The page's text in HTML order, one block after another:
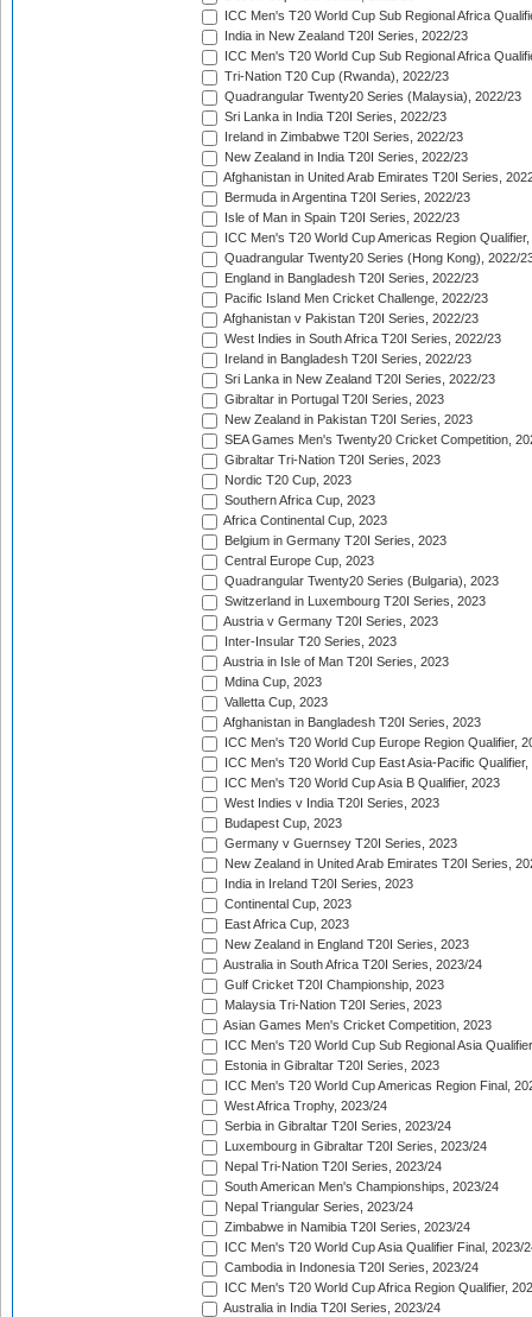
ICC Men's T20 World Cup Sub Regional Africa
India in New Zealand T20I Series, 2022/23
ICC Men's T20 World Cup Sub Regional Africa
Tri-Nation T20 Cup (Rwanda), 2022/23
Quadrangular Twenty20 Series (Malaysia), 2022/23
Sri Lanka in India T20I Series, 2022/23
Ireland in Zimbabwe T20I Series, 2022/23
New Zealand in India T20I Series, 2022/23
Afghanistan in United Arab Emirates T20I Series,
Bermuda in Argentina T20I Series, 2022/23
Isle of Man in Spain T20I Series, 2022/23
ICC Men's T20 World Cup Americas Region
Quadrangular Twenty20 Series (Hong Kong), 2022/
England in Bangladesh T20I Series, 2022/23
Pacific Island Men Cricket Challenge, 2022/23
Afghanistan v Pakistan T20I Series, 2022/23
West Indies in South Africa T20I Series, 2022/23
Ireland in Bangladesh T20I Series, 2022/23
Sri Lanka in New Zealand T20I Series, 2022/23
Gibraltar in Portugal T20I Series, 2023
New Zealand in Pakistan T20I Series, 2023
SEA Games Men's Twenty20 Cricket Competition,
Gibraltar Tri-Nation T20I Series, 2023
Nordic T20 Cup, 2023
Southern Africa Cup, 2023
Africa Continental Cup, 2023
Belgium in Germany T20I Series, 2023
Central Europe Cup, 2023
Quadrangular Twenty20 Series (Bulgaria), 2023
Switzerland in Luxembourg T20I Series, 2023
Austria v Germany T20I Series, 2023
Inter-Insular T20 Series, 2023
Austria in Isle of Man T20I Series, 2023
Mdina Cup, 2023
Valletta Cup, 2023
Afghanistan in Bangladesh T20I Series, 2023
ICC Men's T20 World Cup Europe Region Qualifier,
ICC Men's T20 World Cup East Asia-Pacific Qualifier,
ICC Men's T20 World Cup Asia B Qualifier, 2023
West Indies v India T20I Series, 2023
Budapest Cup, 2023
Germany v Guernsey T20I Series, 2023
New Zealand in United Arab Emirates T20I Series,
India in Ireland T20I Series, 2023
Continental Cup, 2023
East Africa Cup, 2023
New Zealand in England T20I Series, 2023
Australia in South Africa T20I Series, 2023/24
Gulf Cricket T20I Championship, 2023
Malaysia Tri-Nation T20I Series, 2023
Asian Games Men's Cricket Competition, 2023
ICC Men's T20 World Cup Sub Regional Asia
Estonia in Gibraltar T20I Series, 2023
ICC Men's T20 World Cup Americas Region Final,
West Africa Trophy, 2023/24
Serbia in Gibraltar T20I Series, 2023/24
Luxembourg in Gibraltar T20I Series, 2023/24
Nepal Tri-Nation T20I Series, 2023/24
South American Men's Championships, 2023/24
Nepal Triangular Series, 2023/24
Zimbabwe in Namibia T20I Series, 2023/24
ICC Men's T20 World Cup Asia Qualifier Final, 2023/
Cambodia in Indonesia T20I Series, 2023/24
ICC Men's T20 World Cup Africa Region Qualifier,
Australia in India T20I Series, 2023/24